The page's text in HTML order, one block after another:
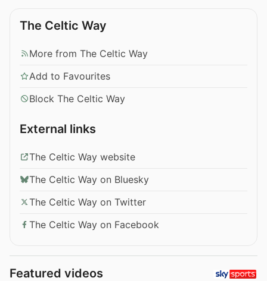
The Celtic Way
More from The Celtic Way
Add to Favourites
Block The Celtic Way
External links
The Celtic Way website
The Celtic Way on Bluesky
The Celtic Way on Twitter
The Celtic Way on Facebook
Featured videos